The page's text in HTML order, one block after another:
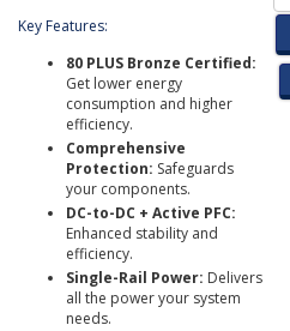
Key Features:
80 PLUS Bronze Certified:
Get lower energy
consumption and higher
efficiency.
Comprehensive
Protection: Safeguards
your components.
DC-to-DC + Active PFC:
Enhanced stability and
efficiency.
Single-Rail Power: Delivers
all the power your system
needs.